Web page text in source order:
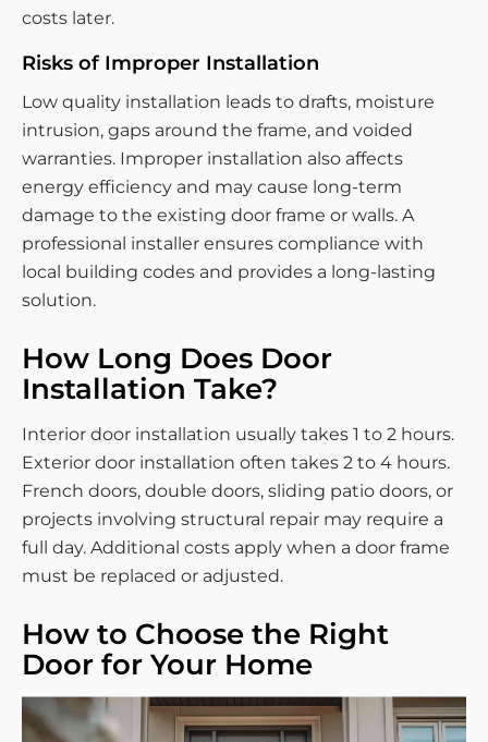
costs later.
Risks of Improper Installation
Low quality installation leads to drafts, moisture
intrusion, gaps around the frame, and voided
warranties. Improper installation also affects
energy efficiency and may cause long-term
damage to the existing door frame or walls. A
professional installer ensures compliance with
local building codes and provides a long-lasting
solution.
How Long Does Door
Installation Take?
Interior door installation usually takes 1 to 2 hours.
Exterior door installation often takes 2 to 4 hours.
French doors, double doors, sliding patio doors, or
projects involving structural repair may require a
full day. Additional costs apply when a door frame
must be replaced or adjusted.
How to Choose the Right
Door for Your Home